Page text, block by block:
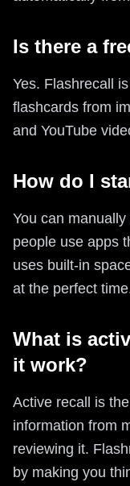
Is there a
Yes. Flashrecall
flashcards from
and YouTube
How do I
You can
people use apps
uses built-in
at the perfect
What is
it work?
Active recall is
information from
reviewing it.
by making you